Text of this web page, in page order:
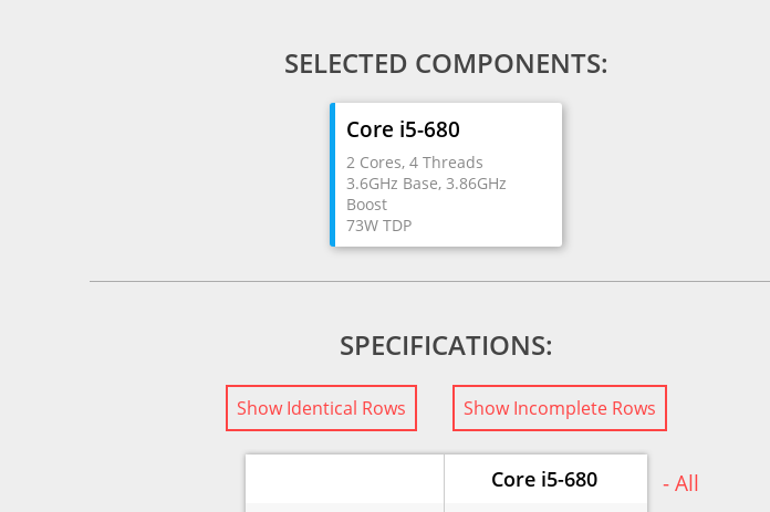
SELECTED COMPONENTS:
Core i5-680
2 Cores, 4 Threads
3.6GHz Base, 3.86GHz
Boost
73W TDP
SPECIFICATIONS:
Show Identical Rows Show Incomplete Rows
Core i5-680 - All